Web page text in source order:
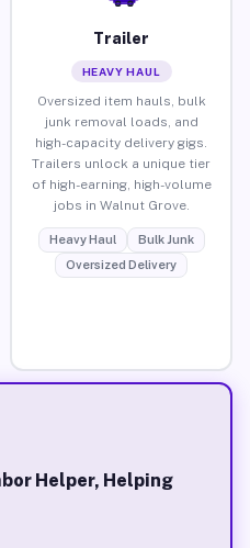
Trailer
HEAVY HAUL
Oversized item hauls, bulk
junk removal loads, and
high-capacity delivery gigs.
Trailers unlock a unique tier
of high-earning, high-volume
jobs in Walnut Grove.
Heavy Haul
Bulk Junk
Oversized Delivery
Helper, Helping